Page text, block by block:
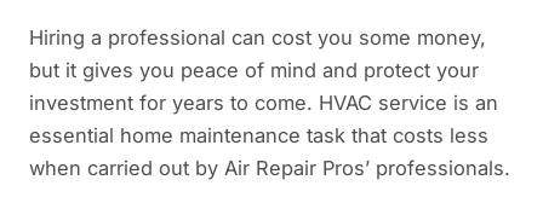
Hiring a professional can cost you some money,
but it gives you peace of mind and protect your
investment for years to come. HVAC service is an
essential home maintenance task that costs less
when carried out by Air Repair Pros’ professionals.